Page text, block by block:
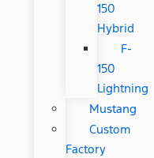
150
Hybrid
F-
150
Lightning
Mustang
Custom
Factory